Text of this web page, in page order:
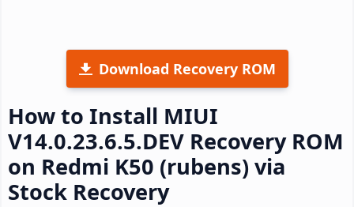
Download Recovery ROM
How to Install MIUI
V14.0.23.6.5.DEV Recovery ROM
on Redmi K50 (rubens) via
Stock Recovery